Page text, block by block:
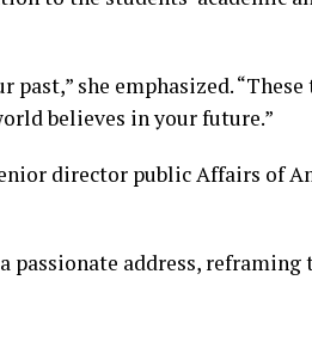
past,” she emphasized.
believes in your future.”
director public Affairs of
passionate address, reframing